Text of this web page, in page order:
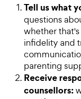
Tell us what
questions
whether
infidelity and
parenting
Receive
counsellors: